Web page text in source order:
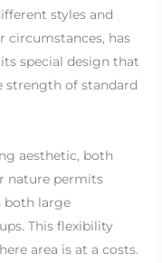
styles and
circumstances, has
special design that
strength of standard
aesthetic, both
nature permits
both large
This flexibility
area is at a costs.